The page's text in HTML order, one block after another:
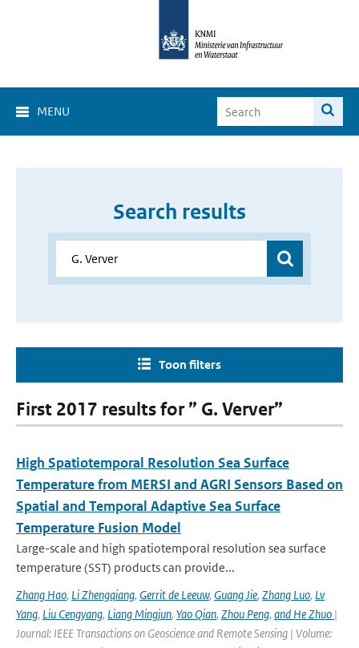
MENU
Search results
Toon filters
First 2017 results for ” G. Verver”
High Spatiotemporal Resolution Sea Surface
Temperature from MERSI and AGRI Sensors Based on
Spatial and Temporal Adaptive Sea Surface
Temperature Fusion Model
Large-scale and high spatiotemporal resolution sea surface
temperature (SST) products can provide...
Zhang Hao, Li Zhengqiang, Gerrit de Leeuw, Guang Jie, Zhang Luo, Lv
Yang, Liu Cengyang, Liang Mingjun, Yao Qian, Zhou Peng, and He Zhuo |
Journal: IEEE Transactions on Geoscience and Remote Sensing | Volume: